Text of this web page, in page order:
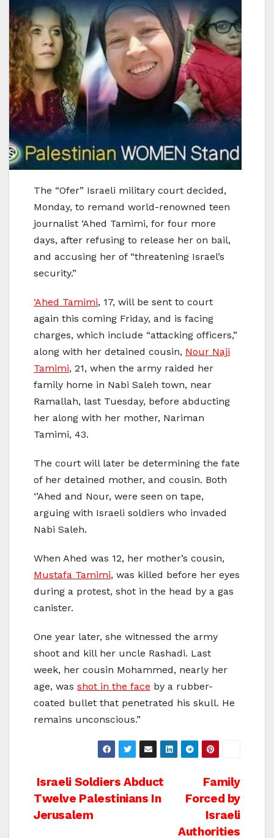
The “Ofer” Israeli military court decided,
Monday, to remand world-renowned teen
journalist ‘Ahed Tamimi, for four more
days, after refusing to release her on bail,
and accusing her of “threatening Israel’s
security.”
‘Ahed Tamimi, 17, will be sent to court
again this coming Friday, and is facing
charges, which include “attacking officers,”
along with her detained cousin, Nour Naji
Tamimi, 21, when the army raided her
family home in Nabi Saleh town, near
Ramallah, last Tuesday, before abducting
her along with her mother, Nariman
Tamimi, 43.
The court will later be determining the fate
of her detained mother, and cousin. Both
‘’Ahed and Nour, were seen on tape,
arguing with Israeli soldiers who invaded
Nabi Saleh.
When Ahed was 12, her mother’s cousin,
Mustafa Tamimi, was killed before her eyes
during a protest, shot in the head by a gas
canister.
One year later, she witnessed the army
shoot and kill her uncle Rashadi. Last
week, her cousin Mohammed, nearly her
age, was shot in the face by a rubber-
coated bullet that penetrated his skull. He
remains unconscious.”
Post
navigation
Family
Forced by
Israeli
Authorities
Israeli Soldiers Abduct
Twelve Palestinians In
Jerusalem